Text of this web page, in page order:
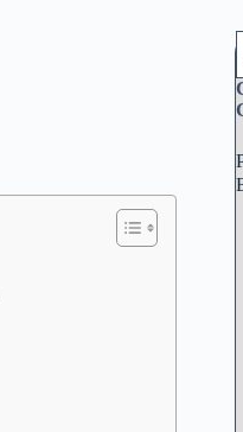
a
r
c
f
r